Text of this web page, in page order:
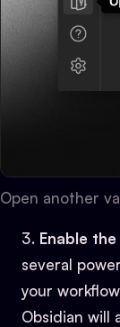
Open another
Enable
several
your
Obsidian will